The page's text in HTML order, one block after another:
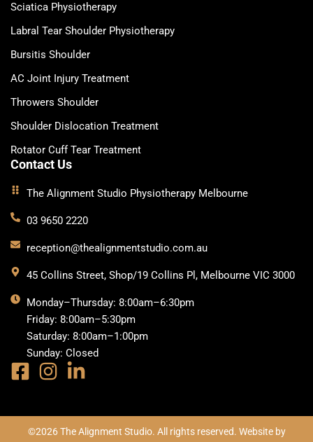
Sciatica Physiotherapy
Labral Tear Shoulder Physiotherapy
Bursitis Shoulder
AC Joint Injury Treatment
Throwers Shoulder
Shoulder Dislocation Treatment
Rotator Cuff Tear Treatment
Contact Us
The Alignment Studio Physiotherapy Melbourne
03 9650 2220
reception@thealignmentstudio.com.au
45 Collins Street, Shop/19 Collins Pl, Melbourne VIC 3000
Monday–Thursday: 8:00am–6:30pm
Friday: 8:00am–5:30pm
Saturday: 8:00am–1:00pm
Sunday: Closed
©2026 The Alignment Studio. All rights reserved. Website by